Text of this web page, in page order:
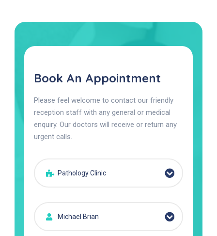
Book An Appointment
Please feel welcome to contact our friendly
reception staff with any general or medical
enquiry. Our doctors will receive or return any
urgent calls.
Pathology Clinic
Michael Brian